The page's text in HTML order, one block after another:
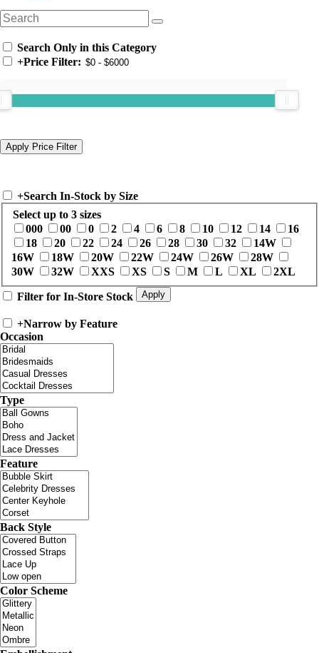
Search Only in this Category
+Price Filter:
+Search In-Stock by Size
Select up to 3 sizes
000
00 0 2 4 6 8 10 12 14
16
18
20 22 24 26 28 30 32
14W
16W
18W 20W 22W 24W 26W
28W
30W
32W XXS XS S M L XL 2XL
Filter for In-Store Stock
+Narrow by Feature
Occasion
Type
Feature
Back Style
Color Scheme